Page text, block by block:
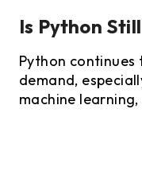
Is Python
Python continues
demand,
machine